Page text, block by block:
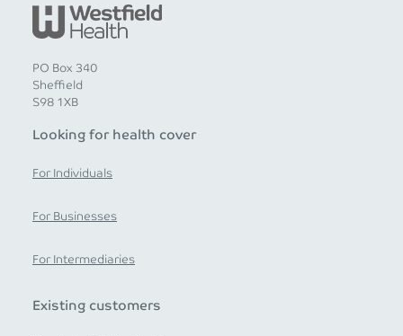
PO Box 340
Sheffield
S98 1XB
Looking for health cover
For Individuals
For Businesses
For Intermediaries
Existing customers